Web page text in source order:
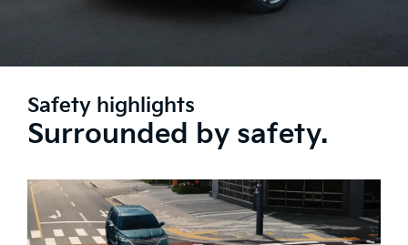
Safety highlights
Surrounded by safety.